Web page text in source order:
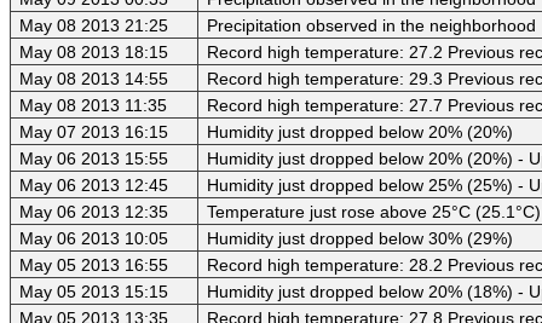
May 08 2013 21:25
Precipitation observed in the neighborhood
May 08 2013 18:15
Record high temperature: 27.2 Previous
May 08 2013 14:55
Record high temperature: 29.3 Previous
May 08 2013 11:35
Record high temperature: 27.7 Previous
May 07 2013 16:15
Humidity just dropped below 20% (20%)
May 06 2013 15:55
Humidity just dropped below 20% (20%) -
May 06 2013 12:45
Humidity just dropped below 25% (25%) -
May 06 2013 12:35
Temperature just rose above 25°C (25.1°C)
May 06 2013 10:05
Humidity just dropped below 30% (29%)
May 05 2013 16:55
Record high temperature: 28.2 Previous
May 05 2013 15:15
Humidity just dropped below 20% (18%) -
May 05 2013 13:35
Record high temperature: 27.8 Previous